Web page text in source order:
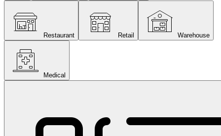
Restaurant Retail Warehouse
Medical